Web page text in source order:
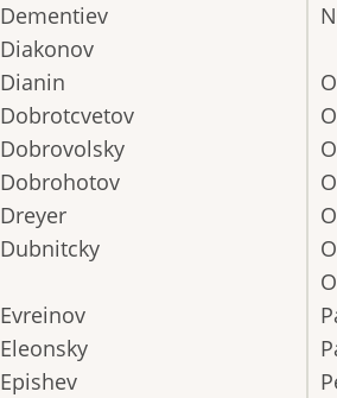
Dementiev
Diakonov
Dianin
Dobrotcvetov
Dobrovolsky
Dobrohotov
Dreyer
Dubnitcky
Evreinov
Eleonsky
Epishev